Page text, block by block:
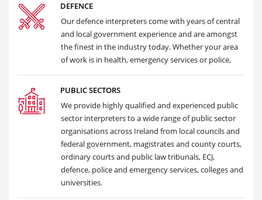
DEFENCE
Our defence interpreters come with years of central
and local government experience and are amongst
the finest in the industry today. Whether your area
of work is in health, emergency services or police,
PUBLIC SECTORS
We provide highly qualified and experienced public
sector interpreters to a wide range of public sector
organisations across Ireland from local councils and
federal government, magistrates and county courts,
ordinary courts and public law tribunals, ECJ,
defence, police and emergency services, colleges and
universities.